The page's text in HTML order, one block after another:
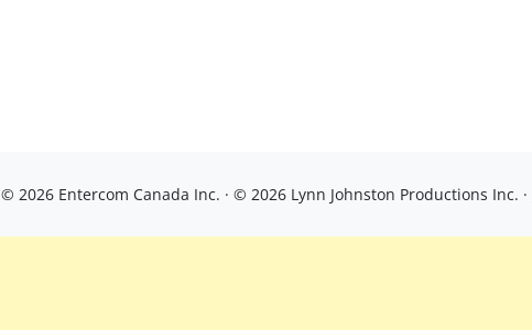
© 2026 Entercom Canada Inc. · © 2026 Lynn Johnston Productions Inc. ·